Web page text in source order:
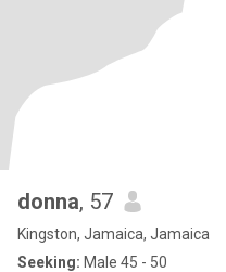
donna, 57
Kingston, Jamaica, Jamaica
Seeking: Male 45 - 50